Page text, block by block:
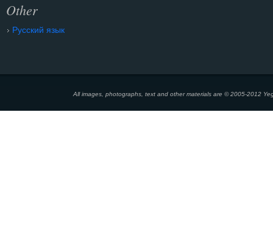
Other
Русский язык
All images, photographs, text and other materials are © 2005-2012